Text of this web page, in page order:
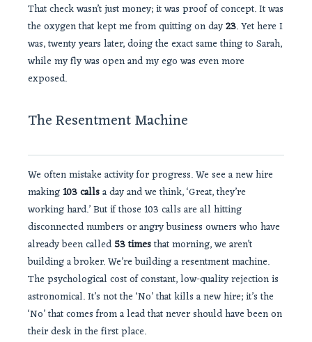
That check wasn’t just money; it was proof of concept. It was
the oxygen that kept me from quitting on day23. Yet here I
was, twenty years later, doing the exact same thing to Sarah,
while my fly was open and my ego was even more
exposed.
The Resentment Machine
We often mistake activity for progress. We see a new hire
making103 callsa day and we think, ‘Great, they’re
working hard.’ But if those 103 calls are all hitting
disconnected numbers or angry business owners who have
already been called53 timesthat morning, we aren’t
building a broker. We’re building a resentment machine.
The psychological cost of constant, low-quality rejection is
astronomical. It’s not the ‘No’ that kills a new hire; it’s the
‘No’ that comes from a lead that never should have been on
their desk in the first place.